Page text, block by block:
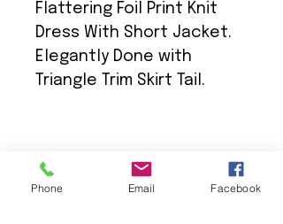
Flattering Foil Print Knit
Dress With Short Jacket.
Elegantly Done with
Triangle Trim Skirt Tail.
Phone Email Facebook